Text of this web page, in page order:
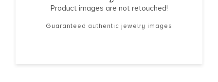
Product images are not retouched!
Guaranteed authentic jewelry images